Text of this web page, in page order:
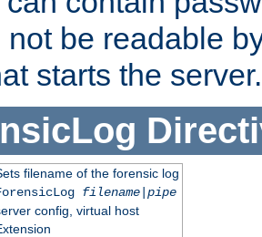
not be readable
starts the server.
filename of the forensic log
filename| pipe
config, virtual host